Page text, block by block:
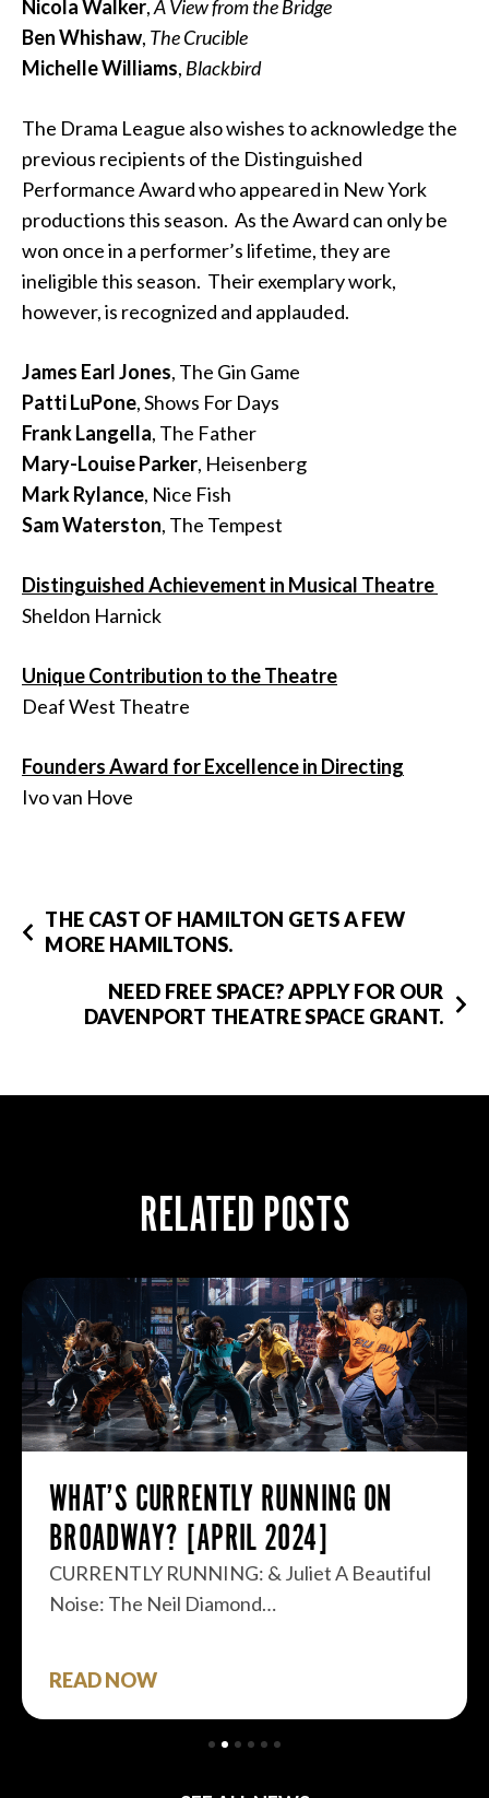
Nicola Walker,A View from the Bridge
Ben Whishaw, The Crucible
Michelle Williams, Blackbird
The Drama League also wishes to acknowledge the
previous recipients of the Distinguished
Performance Award who appeared in New York
productions this season. As the Award can only be
won once in a performer’s lifetime, they are
ineligible this season. Their exemplary work,
however, is recognized and applauded.
James Earl Jones, The Gin Game
Patti LuPone, Shows For Days
Frank Langella, The Father
Mary-Louise Parker, Heisenberg
Mark Rylance, Nice Fish
Sam Waterston, The Tempest
Distinguished Achievement in Musical Theatre
Sheldon Harnick
Unique Contribution to the Theatre
Deaf West Theatre
Founders Award for Excellence in Directing
Ivo van Hove
THE CAST OF HAMILTON GETS A FEW
MORE HAMILTONS.
NEED FREE SPACE? APPLY FOR OUR
DAVENPORT THEATRE SPACE GRANT.
RELATED POSTS
WHAT’S CURRENTLY RUNNING ON
BROADWAY? [APRIL 2024]
CURRENTLY RUNNING: & Juliet A Beautiful
Noise: The Neil Diamond…
READ NOW